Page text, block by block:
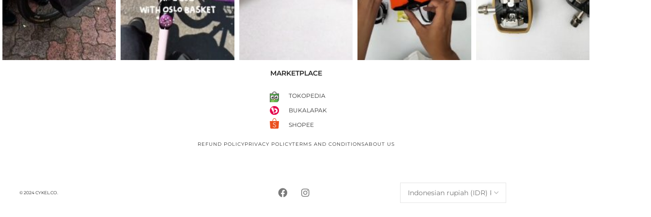
MARKETPLACE
TOKOPEDIA
BUKALAPAK
SHOPEE
REFUND POLICYPRIVACY POLICYTERMS AND CONDITIONSABOUT US
© 2024 CYKEL.CO.